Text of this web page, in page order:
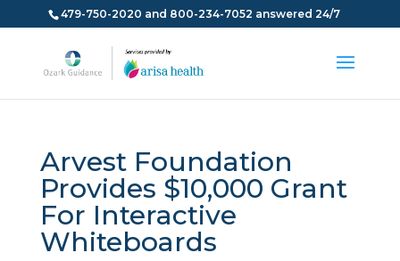
479-750-2020 and 800-234-7052 answered 24/7
Arvest Foundation
Provides $10,000 Grant
For Interactive
Whiteboards